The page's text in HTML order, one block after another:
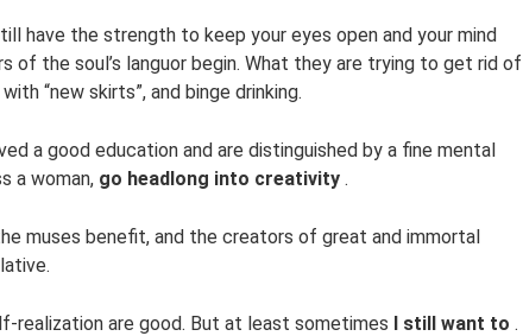
have the strength to keep your eyes open and your mind
of the soul’s languor begin. What they are trying to get rid of
“new skirts”, and binge drinking.
a good education and are distinguished by a fine mental
a woman, go headlong into creativity .
muses benefit, and the creators of great and immortal
realization are good. But at least sometimes I still want to .